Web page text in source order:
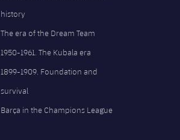
history
The era of the Dream Team
1950-1961. The Kubala era
1899-1909. Foundation and
survival
Barça in the Champions League